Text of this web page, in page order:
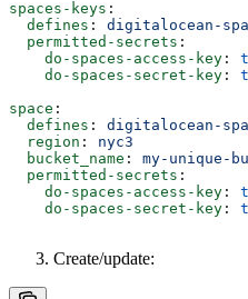
spaces-keys :
  defines
: digitalocean-
  permitted-secrets
:
    do-spaces-access-key
:
    do-spaces-secret-key
:
space :
  defines
: digitalocean-
  region
: nyc3
  bucket_name
: my-unique-
  permitted-secrets
:
    do-spaces-access-key
:
    do-spaces-secret-key
:
Create/update: